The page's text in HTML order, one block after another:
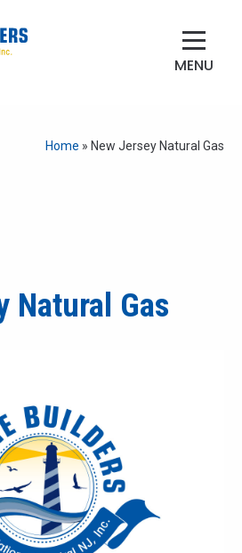
MENU
Home » New Jersey Natural Gas
Natural Gas